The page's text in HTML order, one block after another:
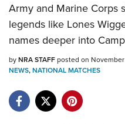
NRA.ORG
Manage Your Membership
NRA Near You
Friends of NRA
State and Federal Gun Laws
NRA Online Training
Army and Marine Corps
legends like Lones
names deeper into
byNRA STAFFposted on
NEWS,NATIONAL MATCHES